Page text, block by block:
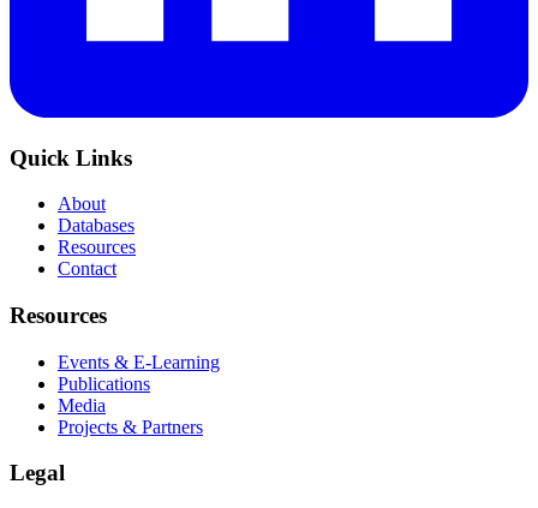
Quick Links
About
Databases
Resources
Contact
Resources
Events & E-Learning
Publications
Media
Projects & Partners
Legal